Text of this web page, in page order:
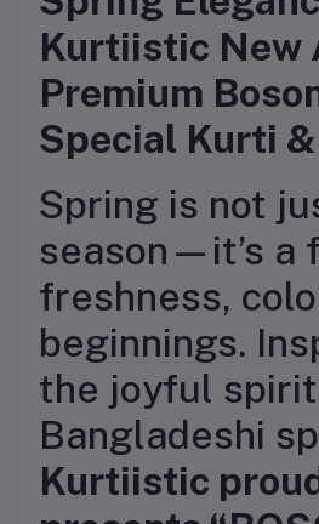
Kurtiistic New
Premium
Special Kurti &
Spring is not
season—it’s a
freshness,
beginnings.
the joyful
Bangladeshi
Kurtiistic